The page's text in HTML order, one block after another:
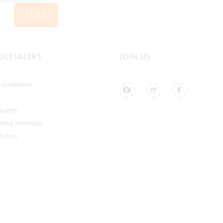
SEND
materials
JOIN US